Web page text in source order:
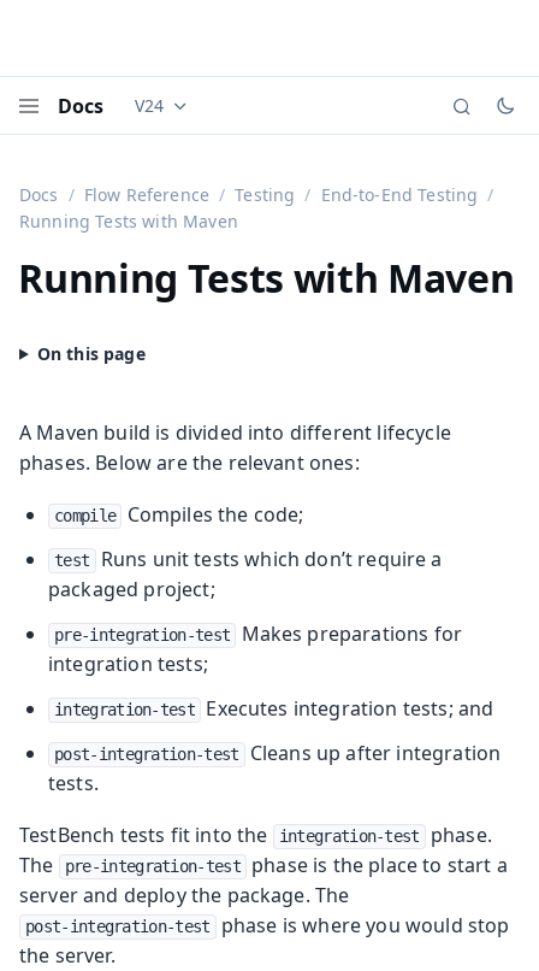
Docs Documentation versions (currently viewing
V24
Docs Flow Reference Testing
End-to-End Testing
Running Tests with Maven
Running Tests with Maven
A Maven build is divided into different lifecycle
phases. Below are the relevant ones:
compile Compiles the code;
test
Runs unit tests which don’t require a
packaged project;
pre-integration-test
Makes preparations for
integration tests;
integration-test Executes integration tests; and
post-integration-test
Cleans up after integration
tests.
TestBench tests fit into the
integration-test
phase.
The
pre-integration-test
phase is the place to start a
server and deploy the package. The
post-integration-test
phase is where you would stop
the server.